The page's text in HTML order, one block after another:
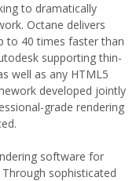
to dramatically
Octane delivers
to 40 times faster than
supporting thin-
well as any HTML5
developed jointly
grade rendering
software for
sophisticated